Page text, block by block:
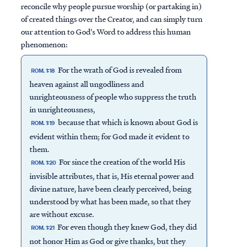
reconcile why people pursue worship (or partaking in)
of created things over the Creator, and can simply turn
our attention to God's Word to address this human
phenomenon:
ROM. 1:18 For the wrath of God is revealed from
heaven against all ungodliness and
unrighteousness of people who suppress the truth
in unrighteousness,
ROM. 1:19 because that which is known about God is
evident within them; for God made it evident to
them.
ROM. 1:20 For since the creation of the world His
invisible attributes, that is, His eternal power and
divine nature, have been clearly perceived, being
understood by what has been made, so that they
are without excuse.
ROM. 1:21 For even though they knew God, they did
not honor Him as God or give thanks, but they